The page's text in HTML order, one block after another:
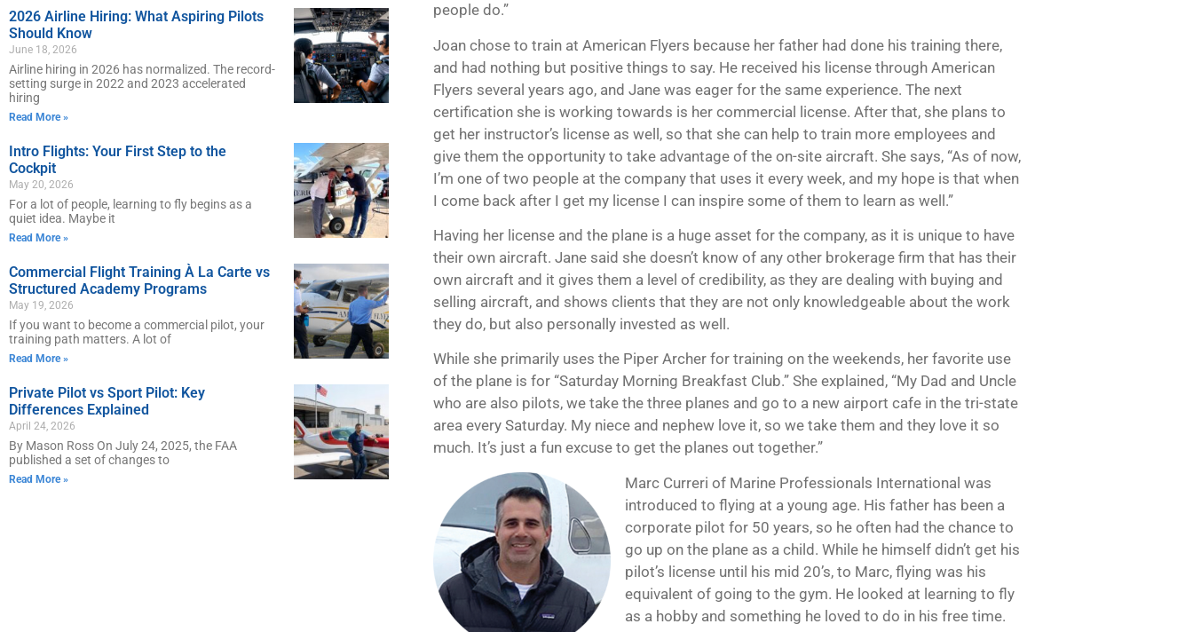
2026 Airline Hiring: What Aspiring Pilots
Should Know
June 18, 2026
Airline hiring in 2026 has normalized. The record-
setting surge in 2022 and 2023 accelerated
hiring
Read More »
Intro Flights: Your First Step to the
Cockpit
May 20, 2026
For a lot of people, learning to fly begins as a
quiet idea. Maybe it
Read More »
Commercial Flight Training À La Carte vs
Structured Academy Programs
May 19, 2026
If you want to become a commercial pilot, your
training path matters. A lot of
Read More »
Private Pilot vs Sport Pilot: Key
Differences Explained
April 24, 2026
By Mason Ross On July 24, 2025, the FAA
published a set of changes to
Read More »
people do.”
Joan chose to train at American Flyers because her father had done his training there,
and had nothing but positive things to say. He received his license through American
Flyers several years ago, and Jane was eager for the same experience. The next
certification she is working towards is her commercial license. After that, she plans to
get her instructor’s license as well, so that she can help to train more employees and
give them the opportunity to take advantage of the on-site aircraft. She says, “As of now,
I’m one of two people at the company that uses it every week, and my hope is that when
I come back after I get my license I can inspire some of them to learn as well.”
Having her license and the plane is a huge asset for the company, as it is unique to have
their own aircraft. Jane said she doesn’t know of any other brokerage firm that has their
own aircraft and it gives them a level of credibility, as they are dealing with buying and
selling aircraft, and shows clients that they are not only knowledgeable about the work
they do, but also personally invested as well.
While she primarily uses the Piper Archer for training on the weekends, her favorite use
of the plane is for “Saturday Morning Breakfast Club.” She explained, “My Dad and Uncle
who are also pilots, we take the three planes and go to a new airport cafe in the tri-state
area every Saturday. My niece and nephew love it, so we take them and they love it so
much. It’s just a fun excuse to get the planes out together.”
Marc Curreri of Marine Professionals International was
introduced to flying at a young age. His father has been a
corporate pilot for 50 years, so he often had the chance to
go up on the plane as a child. While he himself didn’t get his
pilot’s license until his mid 20’s, to Marc, flying was his
equivalent of going to the gym. He looked at learning to fly
as a hobby and something he loved to do in his free time.